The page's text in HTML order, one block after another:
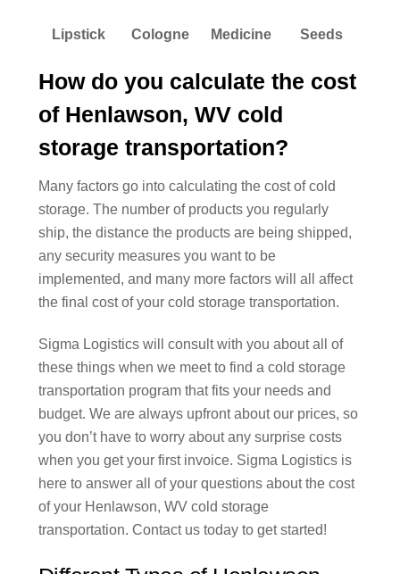
Lipstick Cologne Medicine Seeds
How do you calculate the cost
of Henlawson, WV cold
storage transportation?
Many factors go into calculating the cost of cold
storage. The number of products you regularly
ship, the distance the products are being shipped,
any security measures you want to be
implemented, and many more factors will all affect
the final cost of your cold storage transportation.
Sigma Logistics will consult with you about all of
these things when we meet to find a cold storage
transportation program that fits your needs and
budget. We are always upfront about our prices, so
you don’t have to worry about any surprise costs
when you get your first invoice. Sigma Logistics is
here to answer all of your questions about the cost
of your Henlawson, WV cold storage
transportation. Contact us today to get started!